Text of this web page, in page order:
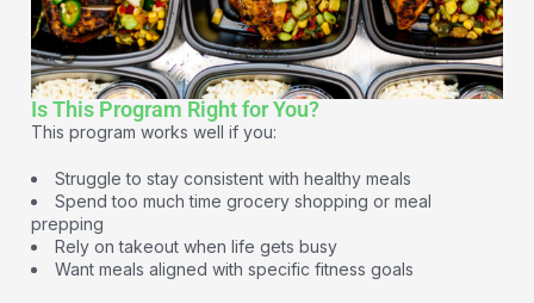
Is This Program Right for You?
This program works well if you:
Struggle to stay consistent with healthy meals
Spend too much time grocery shopping or meal
prepping
Rely on takeout when life gets busy
Want meals aligned with specific fitness goals